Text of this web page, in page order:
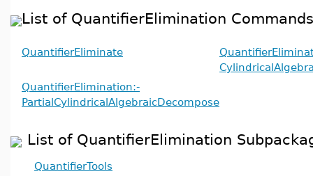
List of QuantifierElimination Commands
QuantifierEliminate
QuantifierElimination:-
PartialCylindricalAlgebraicDecompose
List of QuantifierElimination
QuantifierTools